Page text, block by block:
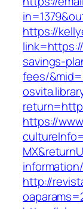
https://
savings-
fees/
https://
http://